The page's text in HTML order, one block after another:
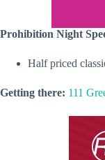
Prohibition Night
Half priced
Getting there: 111